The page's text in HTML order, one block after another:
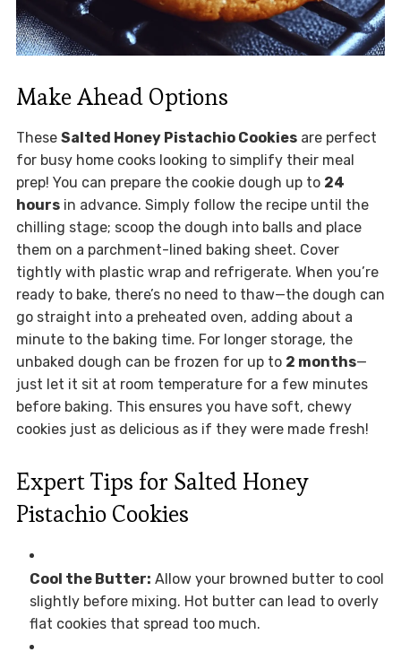
Make Ahead Options
These Salted Honey Pistachio Cookiesare perfect
for busy home cooks looking to simplify their meal
prep! You can prepare the cookie dough up to 24
hoursin advance. Simply follow the recipe until the
chilling stage; scoop the dough into balls and place
them on a parchment-lined baking sheet. Cover
tightly with plastic wrap and refrigerate. When you’re
ready to bake, there’s no need to thaw—the dough can
go straight into a preheated oven, adding about a
minute to the baking time. For longer storage, the
unbaked dough can be frozen for up to 2 months—
just let it sit at room temperature for a few minutes
before baking. This ensures you have soft, chewy
cookies just as delicious as if they were made fresh!
Expert Tips for Salted Honey
Pistachio Cookies
Cool the Butter: Allow your browned butter to cool
slightly before mixing. Hot butter can lead to overly
flat cookies that spread too much.